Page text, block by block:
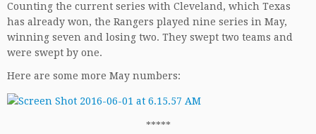
Counting the current series with Cleveland, which Texas
has already won, the Rangers played nine series in May,
winning seven and losing two. They swept two teams and
were swept by one.
Here are some more May numbers:
*****